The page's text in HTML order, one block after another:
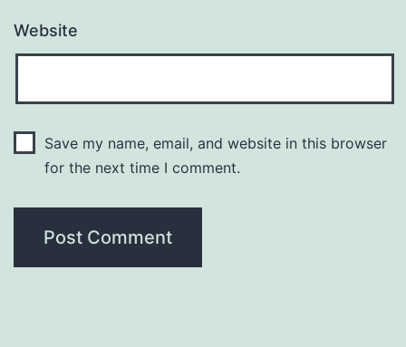
Website
Save my name, email, and website in this browser
for the next time I comment.